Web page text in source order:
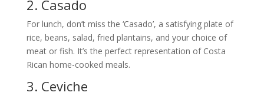
2. Casado
For lunch, don’t miss the ‘Casado’, a satisfying plate of
rice, beans, salad, fried plantains, and your choice of
meat or fish. It’s the perfect representation of Costa
Rican home-cooked meals.
3. Ceviche